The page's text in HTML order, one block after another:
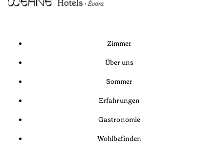
Zimmer
Über uns
Sommer
Erfahrungen
Gastronomie
Wohlbefinden